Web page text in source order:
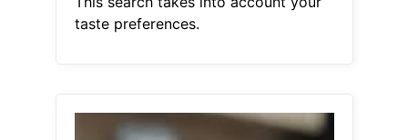
taste preferences.